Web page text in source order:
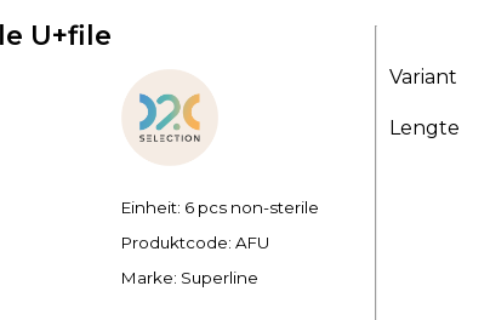
U+file
Einheit: 6 pcs non-sterile
Produktcode:AFU
Marke: Superline
Variant
Lengte